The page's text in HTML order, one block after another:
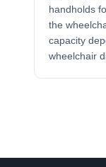
handholds
the
capacity
wheelchair